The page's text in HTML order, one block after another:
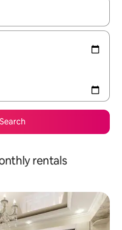
navigate with up and down arrow
Search
rentals